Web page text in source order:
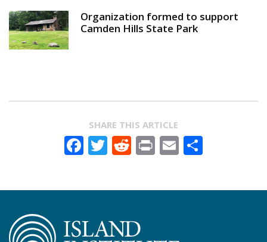
Organization formed to support
Camden Hills State Park
SHARE THIS ARTICLE
Facebook
Twitter
Reddit
PrintEmail